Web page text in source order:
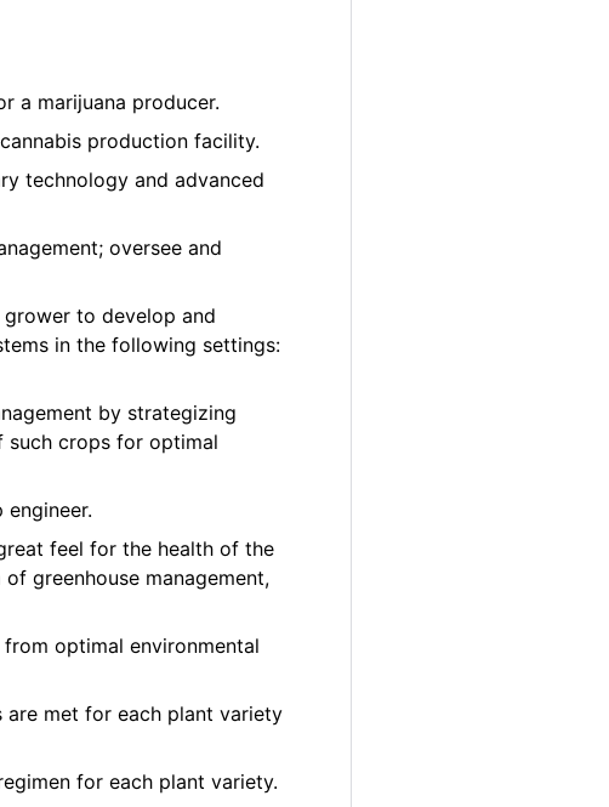
a marijuana producer.
production facility.
technology and advanced
oversee and
grower to develop and
in the following settings:
by strategizing
such crops for optimal
feel for the health of the
greenhouse management,
optimal environmental
are met for each plant variety
for each plant variety.